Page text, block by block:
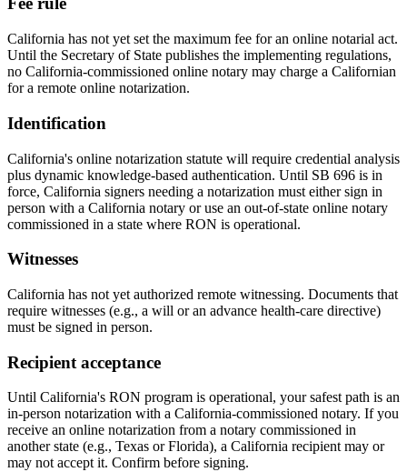
California has not yet set the maximum fee for an online notarial act.
Until the Secretary of State publishes the implementing regulations,
no California-commissioned online notary may charge a Californian
for a remote online notarization.
Identification
California's online notarization statute will require credential analysis
plus dynamic knowledge-based authentication. Until SB 696 is in
force, California signers needing a notarization must either sign in
person with a California notary or use an out-of-state online notary
commissioned in a state where RON is operational.
Witnesses
California has not yet authorized remote witnessing. Documents that
require witnesses (e.g., a will or an advance health-care directive)
must be signed in person.
Recipient acceptance
Until California's RON program is operational, your safest path is an
in-person notarization with a California-commissioned notary. If you
receive an online notarization from a notary commissioned in
another state (e.g., Texas or Florida), a California recipient may or
may not accept it. Confirm before signing.